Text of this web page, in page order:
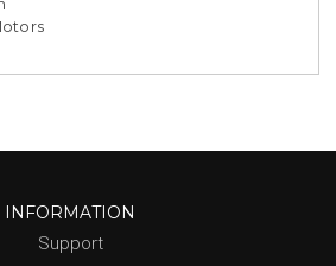
INFORMATION
Support